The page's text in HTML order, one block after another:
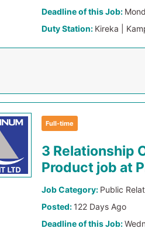
Deadline of this Job:
Duty Station: Kireka |
Full-time
3 Relationship
Product job at
Job Category: Public
Posted: 122 Days Ago
Deadline of this Job: